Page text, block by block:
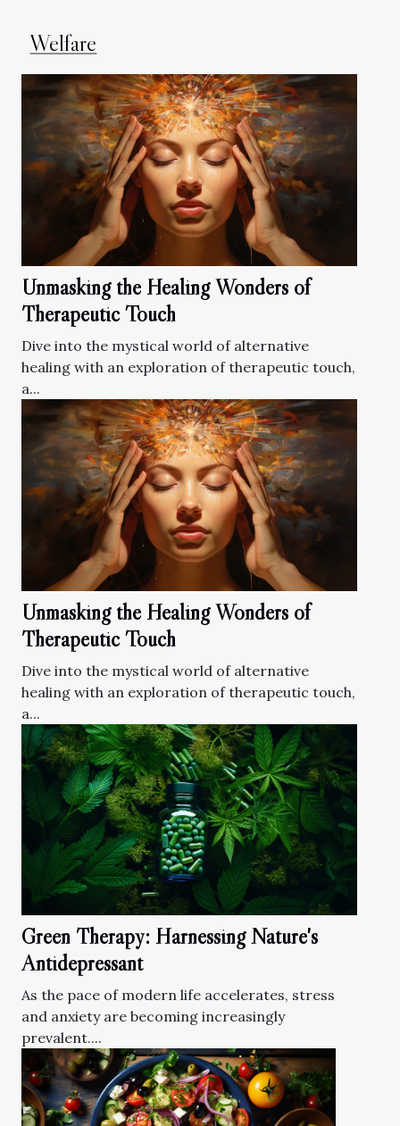
Welfare
Unmasking the Healing Wonders of
Therapeutic Touch
Dive into the mystical world of alternative
healing with an exploration of therapeutic touch,
a...
Unmasking the Healing Wonders of
Therapeutic Touch
Dive into the mystical world of alternative
healing with an exploration of therapeutic touch,
a...
Green Therapy: Harnessing Nature's
Antidepressant
As the pace of modern life accelerates, stress
and anxiety are becoming increasingly
prevalent....